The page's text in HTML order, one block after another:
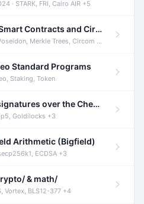
· STARK, FRI, Cairo AIR +5
Audit of Hinkal Protocol Smart Contracts and Circom Circuits
Merkle Trees, Circom +1
Standard Programs
Staking, Token
Audit of Zorp - Schnorr signatures over the Cheetah curve and Tip5 hash function
Goldilocks +3
Arithmetic (Bigfield)
ECDSA +3
& math/
Vortex, BLS12-377 +4